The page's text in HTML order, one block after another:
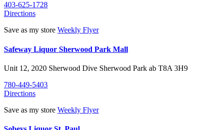
403-625-1728
Directions
Save as my store Weekly Flyer
Safeway Liquor Sherwood Park Mall
Unit 12, 2020 Sherwood Dive Sherwood Park ab T8A 3H9
780-449-5403
Directions
Save as my store Weekly Flyer